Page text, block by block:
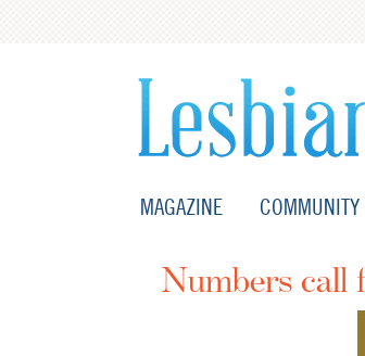
MAGAZINE COMMUNITY
Numbers call